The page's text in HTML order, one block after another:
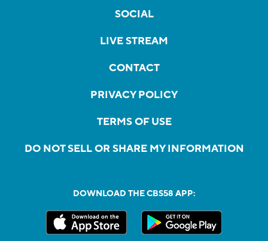
SOCIAL
LIVE STREAM
CONTACT
PRIVACY POLICY
TERMS OF USE
DO NOT SELL OR SHARE MY INFORMATION
DOWNLOAD THE CBS58 APP: